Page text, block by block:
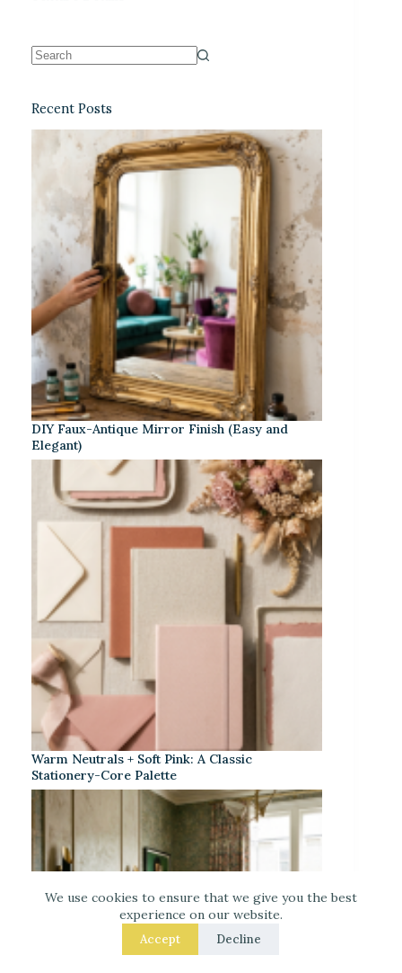
We use cookies to ensure that we give you the best
experience on our website.
Accept Decline
Recent Posts
DIY Faux-Antique Mirror Finish (Easy and
Elegant)
Warm Neutrals + Soft Pink: A Classic
Stationery-Core Palette